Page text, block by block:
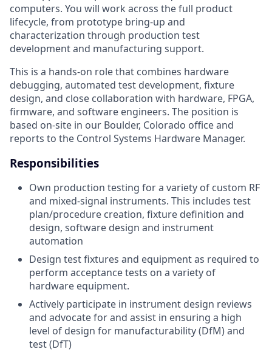
computers. You will work across the full product
lifecycle, from prototype bring-up and
characterization through production test
development and manufacturing support.
This is a hands-on role that combines hardware
debugging, automated test development, fixture
design, and close collaboration with hardware, FPGA,
firmware, and software engineers. The position is
based on-site in our Boulder, Colorado office and
reports to the Control Systems Hardware Manager.
Responsibilities
Own production testing for a variety of custom RF
and mixed-signal instruments. This includes test
plan/procedure creation, fixture definition and
design, software design and instrument
automation
Design test fixtures and equipment as required to
perform acceptance tests on a variety of
hardware equipment.
Actively participate in instrument design reviews
and advocate for and assist in ensuring a high
level of design for manufacturability (DfM) and
test (DfT)